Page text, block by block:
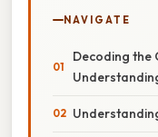
NAVIGATE
Decoding the